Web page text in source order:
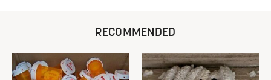
RECOMMENDED